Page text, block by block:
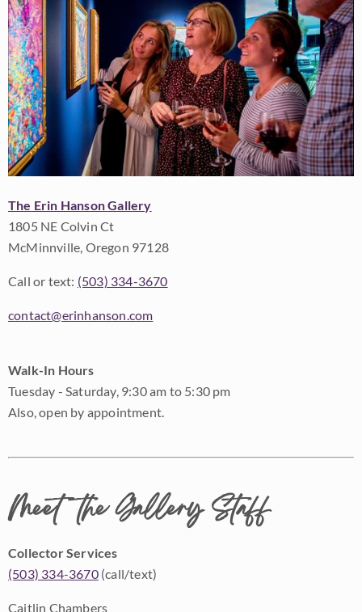
The Erin Hanson Gallery
1805 NE Colvin Ct
McMinnville, Oregon 97128
Call or text: (503) 334-3670
contact@erinhanson.com
Walk-In Hours
Tuesday - Saturday, 9:30 am to 5:30 pm
Also, open by appointment.
Meet the Gallery Staff
Collector Services
(503) 334-3670(call/text)
Caitlin Chambers